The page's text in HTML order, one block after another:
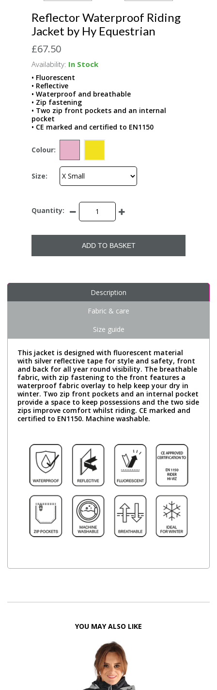
Reflector Waterproof Riding
Jacket by Hy Equestrian
£67.50
Availability: In Stock
• Fluorescent
• Reflective
• Waterproof and breathable
• Zip fastening
• Two zip front pockets and an internal
pocket
• CE marked and certified to EN1150
Colour:
Size:
Quantity:
ADD TO BASKET
Description
Fabric & care
Size guide
This jacket is designed with fluorescent material
with silver reflective tape for style and safety, front
and back for all year round visibility. The breathable
fabric, with zip fastening to the front features a
waterproof fabric overlay to help keep your dry in
winter. Two zip front pockets and an internal pocket
provide a space to keep possessions and the two side
zips improve comfort whilst riding. CE marked and
certified to EN1150. Machine washable.
YOU MAY ALSO LIKE